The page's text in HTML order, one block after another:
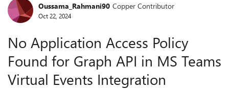
Forum Discussion
Oussama_Rahmani90 Copper Contributor
Oct 22, 2024
No Application Access Policy
Found for Graph API in MS Teams
Virtual Events Integration